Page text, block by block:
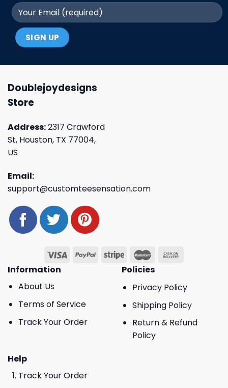
Doublejoydesigns
Store
Address:2317 Crawford
St, Houston, TX 77004,
US
Email:
support@customteesensation.com
Information
About Us
Terms of Service
Track Your Order
Policies
Privacy Policy
Shipping Policy
Return & Refund
Policy
Help
Track Your Order